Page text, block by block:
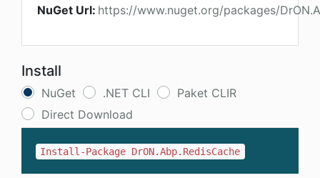
NuGet Url: https://www.nuget.org/packages/
Install
NuGet .NET CLI
Paket CLIR
Direct Download
Install-Package DrON.Abp.RedisCache